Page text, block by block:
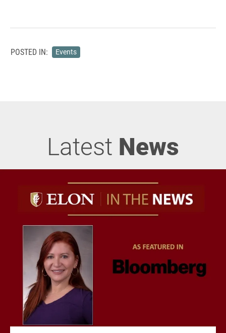
POSTED IN: Events
Latest News